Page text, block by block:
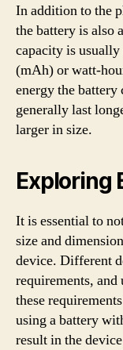
In addition to the
the battery is also
capacity is
(mAh) or watt-
energy the
generally last
larger in size.
Exploring
It is essential to
size and
device. Different
requirements, and
these
using a battery
result in the